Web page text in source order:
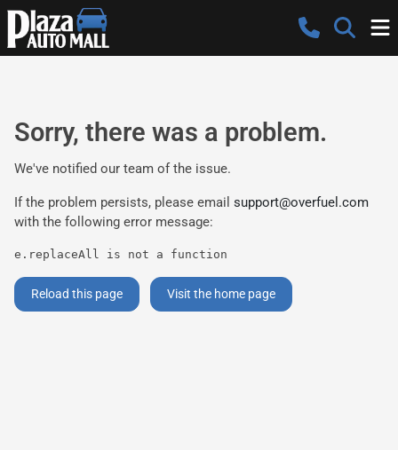
Sorry, there was a problem.
We've notified our team of the issue.
If the problem persists, please email support@overfuel.com
with the following error message:
e.replaceAll is not a function
Reload this page Visit the home page